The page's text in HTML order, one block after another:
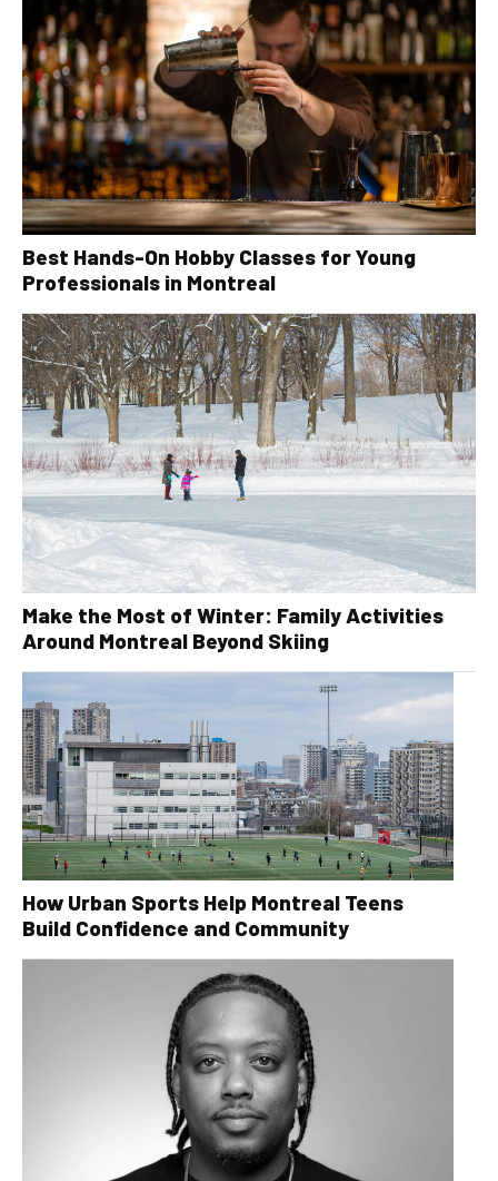
Best Hands-On Hobby Classes for Young
Professionals in Montreal
Make the Most of Winter: Family Activities
Around Montreal Beyond Skiing
How Urban Sports Help Montreal Teens
Build Confidence and Community